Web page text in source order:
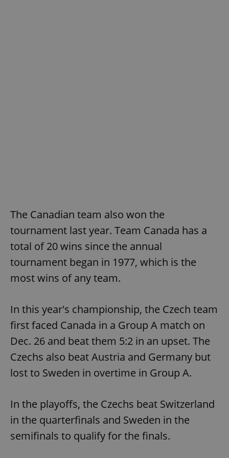
The Canadian team also won the
tournament last year. Team Canada has a
total of 20 wins since the annual
tournament began in 1977, which is the
most wins of any team.
In this year's championship, the Czech team
first faced Canada in a Group A match on
Dec. 26 and beat them 5:2 in an upset. The
Czechs also beat Austria and Germany but
lost to Sweden in overtime in Group A.
In the playoffs, the Czechs beat Switzerland
in the quarterfinals and Sweden in the
semifinals to qualify for the finals.